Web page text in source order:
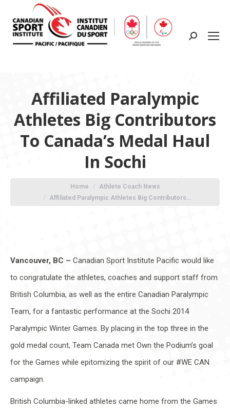
Search:
Affiliated Paralympic
Athletes Big Contributors
To Canada’s Medal Haul
In Sochi
Home
Athlete Coach News
Affiliated Paralympic Athletes Big Contributors…
Vancouver, BC – Canadian Sport Institute Pacific would like
to congratulate the athletes, coaches and support staff from
British Columbia, as well as the entire Canadian Paralympic
Team, for a fantastic performance at the Sochi 2014
Paralympic Winter Games. By placing in the top three in the
gold medal count, Team Canada met Own the Podium’s goal
for the Games while epitomizing the spirit of our #WE CAN
campaign.
British Columbia-linked athletes came home from the Games